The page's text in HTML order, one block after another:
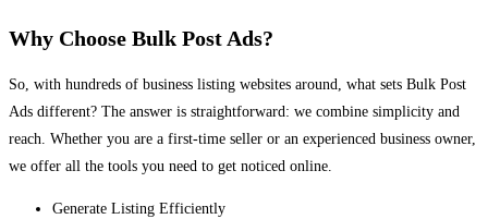
Why Choose Bulk Post Ads?
So, with hundreds of business listing websites around, what sets Bulk Post
Ads different? The answer is straightforward: we combine simplicity and
reach. Whether you are a first-time seller or an experienced business owner,
we offer all the tools you need to get noticed online.
Generate Listing Efficiently